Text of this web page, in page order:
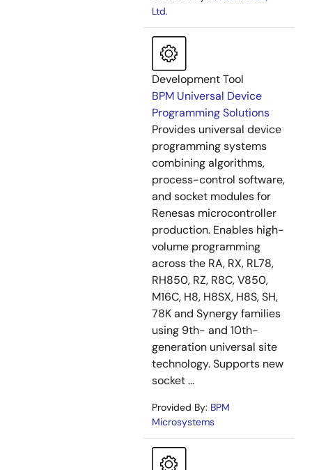
Ltd.
Development Tool
BPM Universal Device
Programming Solutions
Provides universal device
programming systems
combining algorithms,
process-control software,
and socket modules for
Renesas microcontroller
production. Enables high-
volume programming
across the RA, RX, RL78,
RH850, RZ, R8C, V850,
M16C, H8, H8SX, H8S, SH,
78K and Synergy families
using 9th- and 10th-
generation universal site
technology. Supports new
socket ...
Provided By: BPM
Microsystems